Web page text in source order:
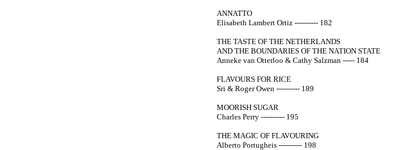
ANNATTO
Elisabeth Lambert Ortiz ---------- 182
THE TASTE OF THE NETHERLANDS
AND THE BOUNDARIES OF THE NATION STATE
Anneke van Otterloo & Cathy Salzman ----- 184
FLAVOURS FOR RICE
Sri & Roger Owen ---------- 189
MOORISH SUGAR
Charles Perry ---------- 195
THE MAGIC OF FLAVOURING
Alberto Portugheis ---------- 198